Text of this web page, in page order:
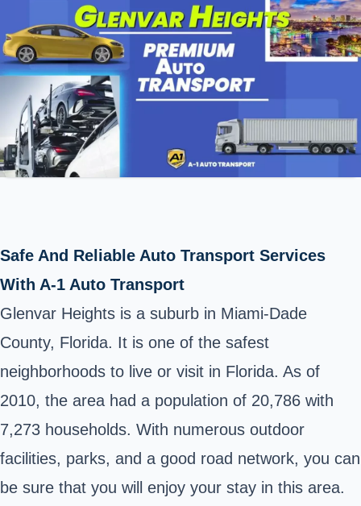
Safe And Reliable Auto Transport Services
With A-1 Auto Transport
Glenvar Heights is a suburb in Miami-Dade
County, Florida. It is one of the safest
neighborhoods to live or visit in Florida. As of
2010, the area had a population of 20,786 with
7,273 households. With numerous outdoor
facilities, parks, and a good road network, you can
be sure that you will enjoy your stay in this area.